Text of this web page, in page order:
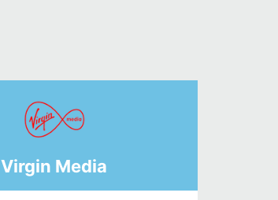
Virgin Media